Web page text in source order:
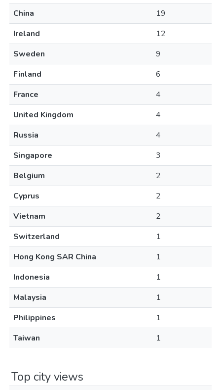
China
19
Ireland
12
Sweden
9
Finland
6
France
4
United Kingdom
4
Russia
4
Singapore
3
Belgium
2
Cyprus
2
Vietnam
2
Switzerland
1
Hong Kong SAR China
1
Indonesia
1
Malaysia
1
Philippines
1
Taiwan
1
Top city views